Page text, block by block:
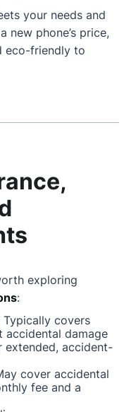
your needs and
phone’s price,
eco-friendly to
exploring
:
Typically covers
accidental damage
extended, accident-
cover accidental
fee and a